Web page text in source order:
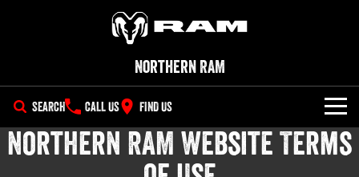
Northern RAM
SEARCH CALL US FIND US
NEW VEHICLES
Northern RAM Website Terms